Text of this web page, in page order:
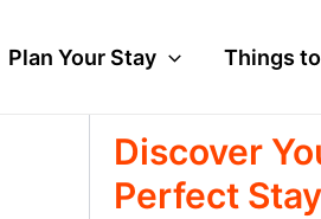
Plan Your Stay Things
Discover
Perfect